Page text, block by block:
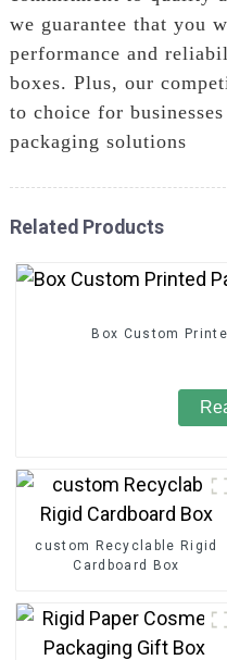
we guarantee that you
performance and
boxes. Plus, our
to choice for
packaging solutions
Related Products
Box Custom
custom Recyclable Rigid
Cardboard Box